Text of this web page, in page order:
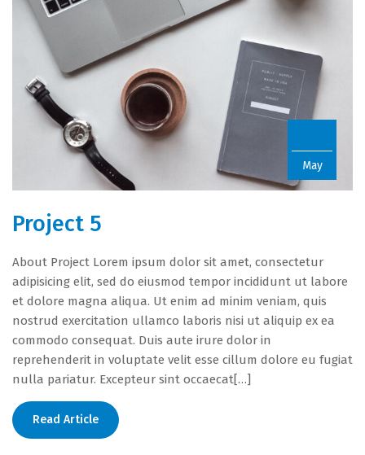
May
Project 5
About Project Lorem ipsum dolor sit amet, consectetur
adipisicing elit, sed do eiusmod tempor incididunt ut labore
et dolore magna aliqua. Ut enim ad minim veniam, quis
nostrud exercitation ullamco laboris nisi ut aliquip ex ea
commodo consequat. Duis aute irure dolor in
reprehenderit in voluptate velit esse cillum dolore eu fugiat
nulla pariatur. Excepteur sint occaecat[…]
Read Article